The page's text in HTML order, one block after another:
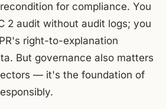
for compliance. You
2 audit without audit logs; you
right-to-explanation
But governance also matters
— it's the foundation of